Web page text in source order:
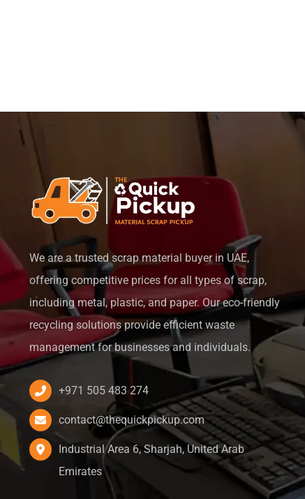
We are a trusted scrap material buyer in UAE,
offering competitive prices for all types of scrap,
including metal, plastic, and paper. Our eco-friendly
recycling solutions provide efficient waste
management for businesses and individuals.
+971 505 483 274
contact@thequickpickup.com
Industrial Area 6, Sharjah, United Arab
Emirates